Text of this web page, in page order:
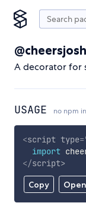
A decorator for
USAGE no npm
Copy
<script type=
import
</script>